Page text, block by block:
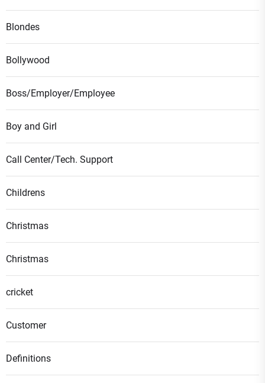
Blondes
Bollywood
Boss/Employer/Employee
Boy and Girl
Call Center/Tech. Support
Childrens
Christmas
Christmas
cricket
Customer
Definitions